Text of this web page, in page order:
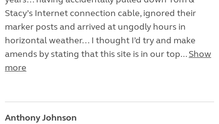
Stacy’s Internet connection cable, ignored their
marker posts and arrived at ungodly hours in
horizontal weather… I thought I’d try and make
amends by stating that this site is in our top... Show
more
Anthony Johnson